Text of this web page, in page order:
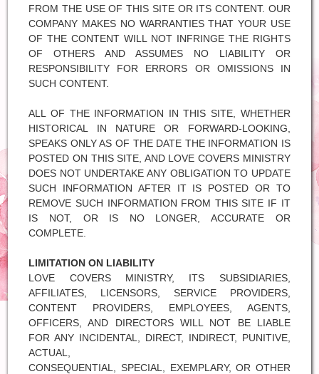
FROM THE USE OF THIS SITE OR ITS CONTENT. OUR
COMPANY MAKES NO WARRANTIES THAT YOUR USE
OF THE CONTENT WILL NOT INFRINGE THE RIGHTS
OF OTHERS AND ASSUMES NO LIABILITY OR
RESPONSIBILITY FOR ERRORS OR OMISSIONS IN
SUCH CONTENT.
ALL OF THE INFORMATION IN THIS SITE, WHETHER
HISTORICAL IN NATURE OR FORWARD-LOOKING,
SPEAKS ONLY AS OF THE DATE THE INFORMATION IS
POSTED ON THIS SITE, AND LOVE COVERS MINISTRY
DOES NOT UNDERTAKE ANY OBLIGATION TO UPDATE
SUCH INFORMATION AFTER IT IS POSTED OR TO
REMOVE SUCH INFORMATION FROM THIS SITE IF IT
IS NOT, OR IS NO LONGER, ACCURATE OR
COMPLETE.
LIMITATION ON LIABILITY
LOVE COVERS MINISTRY, ITS SUBSIDIARIES,
AFFILIATES, LICENSORS, SERVICE PROVIDERS,
CONTENT PROVIDERS, EMPLOYEES, AGENTS,
OFFICERS, AND DIRECTORS WILL NOT BE LIABLE
FOR ANY INCIDENTAL, DIRECT, INDIRECT, PUNITIVE,
ACTUAL,
CONSEQUENTIAL, SPECIAL, EXEMPLARY, OR OTHER